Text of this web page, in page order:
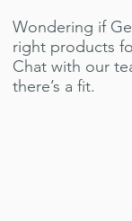
Wondering if
right products
Chat with our
there’s a fit.